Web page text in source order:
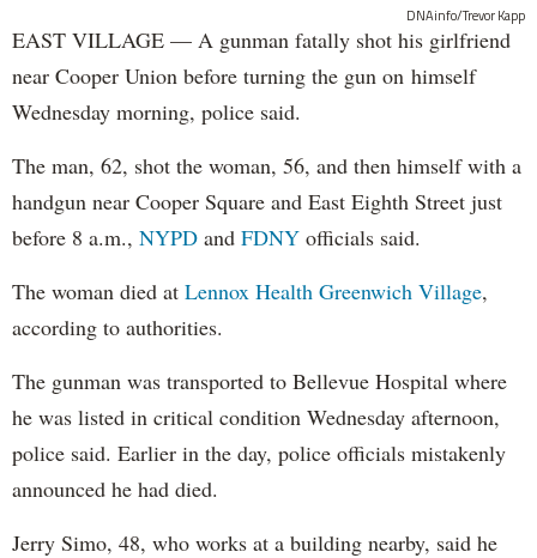
DNAinfo/Trevor Kapp
EAST VILLAGE — A gunman fatally shot his girlfriend
near Cooper Union before turning the gun on himself
Wednesday morning, police said.
The man, 62, shot the woman, 56, and then himself with a
handgun near Cooper Square and East Eighth Street just
before 8 a.m., NYPD and FDNY officials said.
The woman died at Lennox Health Greenwich Village,
according to authorities.
The gunman was transported to Bellevue Hospital where
he was listed in critical condition Wednesday afternoon,
police said. Earlier in the day, police officials mistakenly
announced he had died.
Jerry Simo, 48, who works at a building nearby, said he